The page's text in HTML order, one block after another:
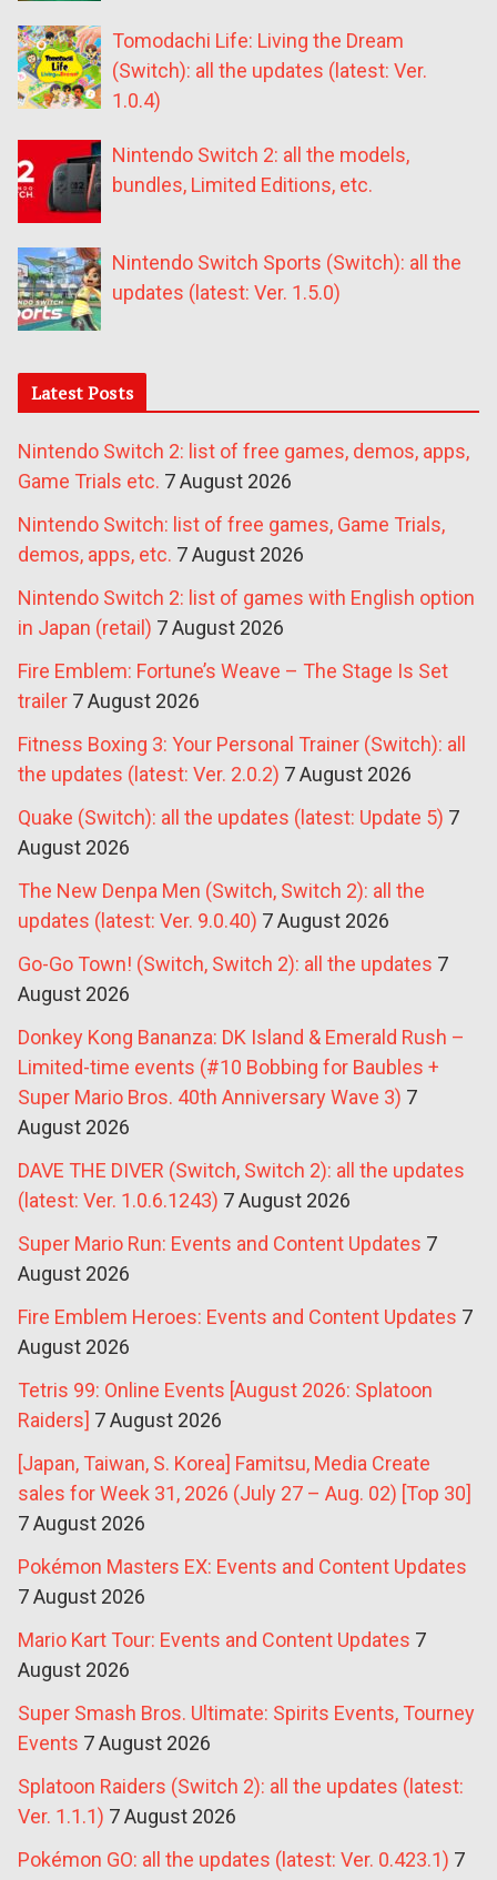
Tomodachi Life: Living the Dream
(Switch): all the updates (latest: Ver.
1.0.4)
Nintendo Switch 2: all the models,
bundles, Limited Editions, etc.
Nintendo Switch Sports (Switch): all the
updates (latest: Ver. 1.5.0)
Latest Posts
Nintendo Switch 2: list of free games, demos, apps,
Game Trials etc. 7 August 2026
Nintendo Switch: list of free games, Game Trials,
demos, apps, etc. 7 August 2026
Nintendo Switch 2: list of games with English option
in Japan (retail) 7 August 2026
Fire Emblem: Fortune’s Weave – The Stage Is Set
trailer 7 August 2026
Fitness Boxing 3: Your Personal Trainer (Switch): all
the updates (latest: Ver. 2.0.2) 7 August 2026
Quake (Switch): all the updates (latest: Update 5) 7
August 2026
The New Denpa Men (Switch, Switch 2): all the
updates (latest: Ver. 9.0.40) 7 August 2026
Go-Go Town! (Switch, Switch 2): all the updates 7
August 2026
Donkey Kong Bananza: DK Island & Emerald Rush –
Limited-time events (#10 Bobbing for Baubles +
Super Mario Bros. 40th Anniversary Wave 3) 7
August 2026
DAVE THE DIVER (Switch, Switch 2): all the updates
(latest: Ver. 1.0.6.1243) 7 August 2026
Super Mario Run: Events and Content Updates 7
August 2026
Fire Emblem Heroes: Events and Content Updates 7
August 2026
Tetris 99: Online Events [August 2026: Splatoon
Raiders] 7 August 2026
[Japan, Taiwan, S. Korea] Famitsu, Media Create
sales for Week 31, 2026 (July 27 – Aug. 02) [Top 30]
7 August 2026
Pokémon Masters EX: Events and Content Updates
7 August 2026
Mario Kart Tour: Events and Content Updates 7
August 2026
Super Smash Bros. Ultimate: Spirits Events, Tourney
Events 7 August 2026
Splatoon Raiders (Switch 2): all the updates (latest:
Ver. 1.1.1) 7 August 2026
Pokémon GO: all the updates (latest: Ver. 0.423.1) 7